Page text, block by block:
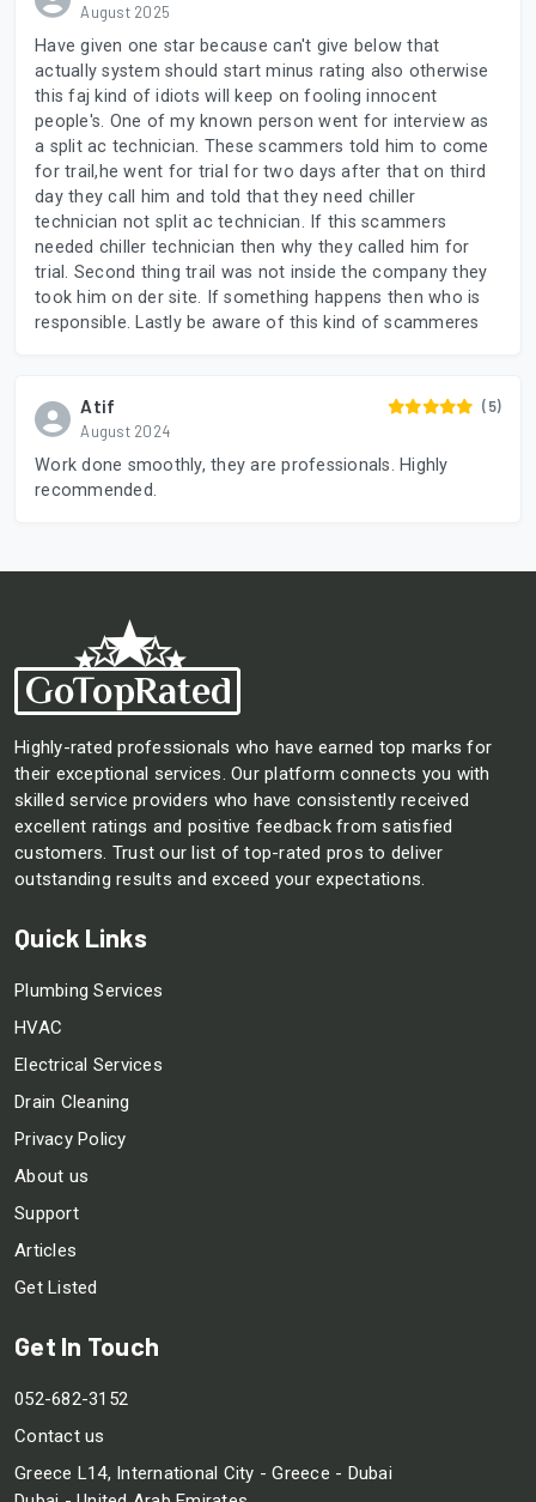
August 2025
Have given one star because can't give below that
actually system should start minus rating also otherwise
this faj kind of idiots will keep on fooling innocent
people's. One of my known person went for interview as
a split ac technician. These scammers told him to come
for trail,he went for trial for two days after that on third
day they call him and told that they need chiller
technician not split ac technician. If this scammers
needed chiller technician then why they called him for
trial. Second thing trail was not inside the company they
took him on der site. If something happens then who is
responsible. Lastly be aware of this kind of scammeres
Atif
August 2024
(5)
Work done smoothly, they are professionals. Highly
recommended.
Highly-rated professionals who have earned top marks for
their exceptional services. Our platform connects you with
skilled service providers who have consistently received
excellent ratings and positive feedback from satisfied
customers. Trust our list of top-rated pros to deliver
outstanding results and exceed your expectations.
Quick Links
Plumbing Services
HVAC
Electrical Services
Drain Cleaning
Privacy Policy
About us
Support
Articles
Get Listed
Get In Touch
052-682-3152
Contact us
Greece L14, International City - Greece - Dubai